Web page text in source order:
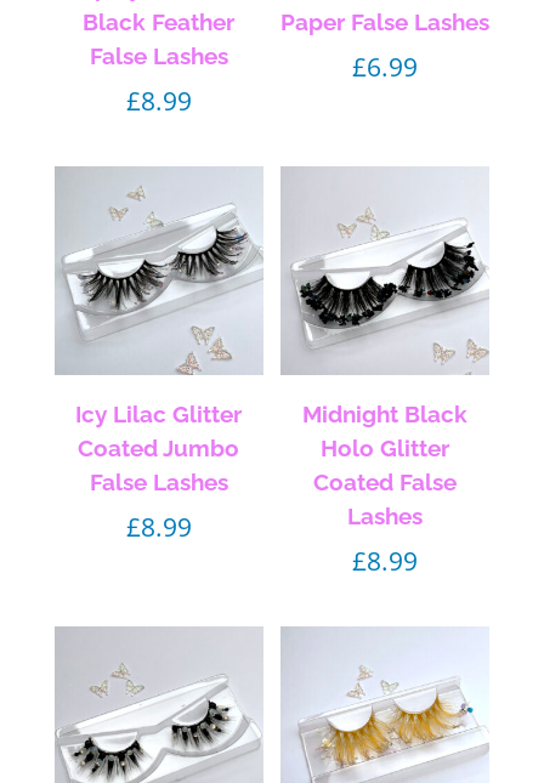
Black Feather
False Lashes
£8.99
Paper False Lashes
£6.99
Icy Lilac Glitter
Coated Jumbo
False Lashes
£8.99
Midnight Black
Holo Glitter
Coated False
Lashes
£8.99